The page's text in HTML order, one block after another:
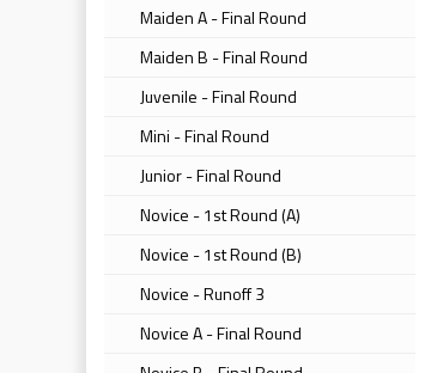
Maiden A - Final Round
Maiden B - Final Round
Juvenile - Final Round
Mini - Final Round
Junior - Final Round
Novice - 1st Round (A)
Novice - 1st Round (B)
Novice - Runoff 3
Novice A - Final Round